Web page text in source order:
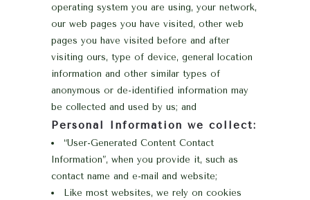
operating system you are using, your network,
our web pages you have visited, other web
pages you have visited before and after
visiting ours, type of device, general location
information and other similar types of
anonymous or de-identified information may
be collected and used by us; and
Personal Information we collect:
“User-Generated Content Contact
Information”, when you provide it, such as
contact name and e-mail and website;
Like most websites, we rely on cookies